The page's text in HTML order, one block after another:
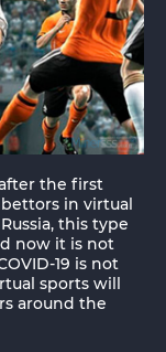
the first
in virtual
this type
now it is not
19 is not
sports will
around the